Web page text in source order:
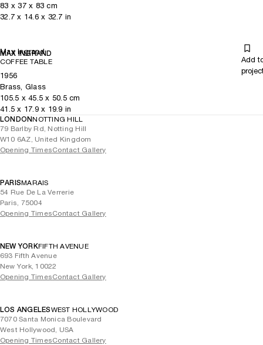
83 x 37x 83 cm
32.7 x 14.6x 32.7 in
Max Ingrand
MAX INGRAND
COFFEE TABLE
Add
1956
Brass, Glass
105.5 x45.5 x 50.5cm
41.5 x 17.9x 19.9 in
LONDONNOTTING HILL
79 Barlby Rd, Notting Hill
W10 6AZ, United Kingdom
Opening TimesContact Gallery
PARISMARAIS
54 Rue De La Verrerie
Paris, 75004
Opening TimesContact Gallery
NEW YORKFIFTH AVENUE
693 Fifth Avenue
New York, 10022
Opening TimesContact Gallery
LOS ANGELESWEST HOLLYWOOD
7070 Santa Monica Boulevard
West Hollywood, USA
Opening TimesContact Gallery